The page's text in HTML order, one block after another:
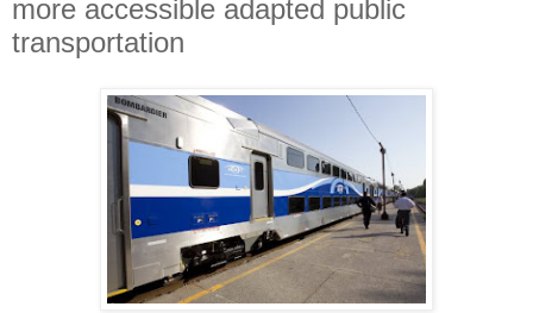
more accessible adapted public
transportation